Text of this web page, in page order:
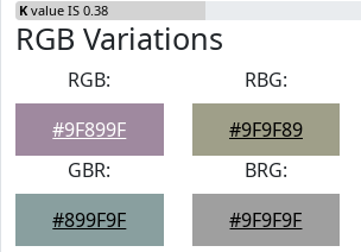
K value IS 0.38
RGB Variations
RGB:
#9F899F
RBG:
#9F9F89
GBR:
#899F9F
BRG:
#9F9F9F